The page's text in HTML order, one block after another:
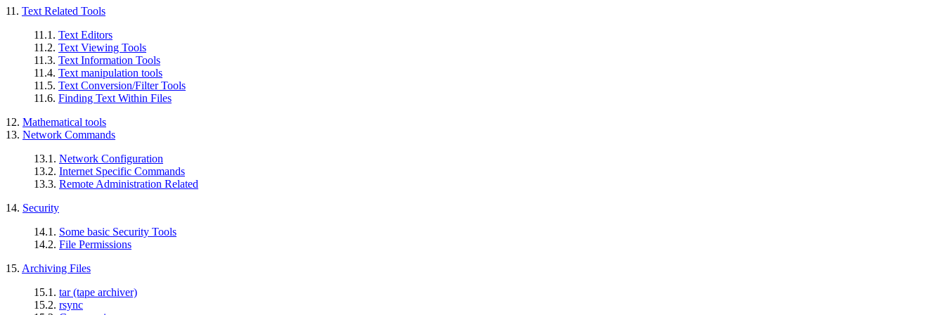
11. Text Related Tools
11.1. Text Editors
11.2. Text Viewing Tools
11.3. Text Information Tools
11.4. Text manipulation tools
11.5. Text Conversion/Filter Tools
11.6. Finding Text Within Files
12. Mathematical tools
13. Network Commands
13.1. Network Configuration
13.2. Internet Specific Commands
13.3. Remote Administration Related
14. Security
14.1. Some basic Security Tools
14.2. File Permissions
15. Archiving Files
15.1. tar (tape archiver)
15.2. rsync